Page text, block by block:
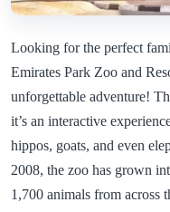
Looking for the perfect
Emirates Park Zoo and
unforgettable adventure!
it’s an interactive
hippos, goats, and even
2008, the zoo has grown
1,700 animals from across